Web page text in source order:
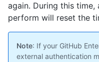
again. During this
perform will reset the
Note: If your GitHub
external authentication